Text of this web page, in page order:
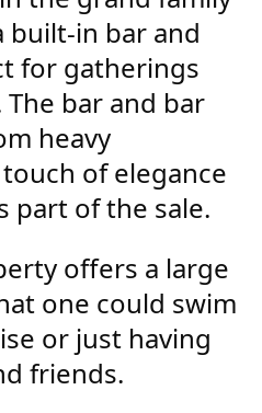
built-in bar and
for gatherings
bar and bar
heavy
of elegance
part of the sale.
offers a large
one could swim
or just having
friends.